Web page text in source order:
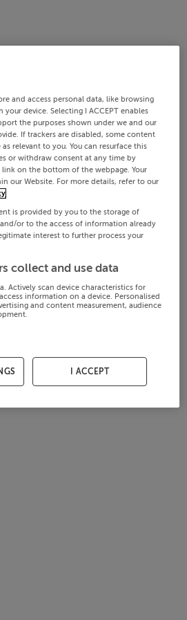
and access personal data, like browsing
device. Selecting I ACCEPT enables
the purposes shown under we and our
If trackers are disabled, some content
relevant to you. You can resurface this
or withdraw consent at any time by
on the bottom of the webpage. Your
our Website. For more details, refer to our
is provided by you to the storage of
or to the access of information already
interest to further process your
collect and use data
Actively scan device characteristics for
information on a device. Personalised
and content measurement, audience
I ACCEPT